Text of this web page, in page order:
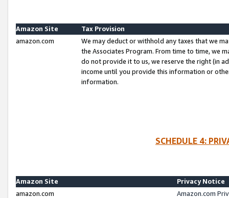
Amazon Site
Tax Provision
amazon.com
We may deduct or withhold any taxes that we
the Associates Program. From time to time, we
do not provide it to us, we reserve the right (in
income until you provide this information or
information.
SCHEDULE 4:
Amazon Site
Privacy Notice
amazon.com
Amazon.com